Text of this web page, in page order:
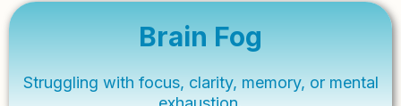
Brain Fog
Struggling with focus, clarity, memory, or mental